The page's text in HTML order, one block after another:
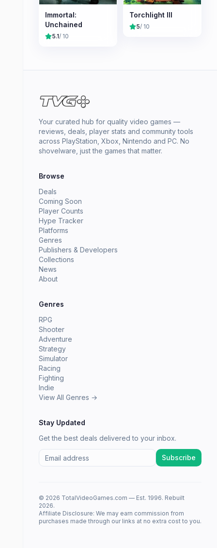
Immortal:
Unchained
5.1/ 10
Torchlight III
5/ 10
Your curated hub for quality video games —
reviews, deals, player stats and community tools
across PlayStation, Xbox, Nintendo and PC. No
shovelware, just the games that matter.
Browse
Deals
Coming Soon
Player Counts
Hype Tracker
Platforms
Genres
Publishers & Developers
Collections
News
About
Genres
RPG
Shooter
Adventure
Strategy
Simulator
Racing
Fighting
Indie
View All Genres →
Stay Updated
Get the best deals delivered to your inbox.
Subscribe
© 2026 TotalVideoGames.com — Est. 1996. Rebuilt
2026.
Affiliate Disclosure: We may earn commission from
purchases made through our links at no extra cost to you.